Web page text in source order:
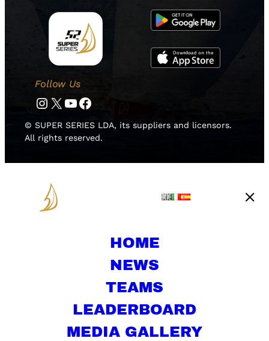
Follow Us
Instagram Twitter YouTube Facebook
© SUPER SERIES LDA, its suppliers and licensors.
All rights reserved.
HOME
NEWS
TEAMS
LEADERBOARD
MEDIA GALLERY